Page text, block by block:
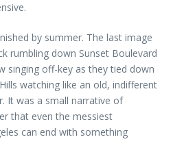
by summer. The last image
rumbling down Sunset Boulevard
singing off-key as they tied down
watching like an old, indifferent
It was a small narrative of
that even the messiest
can end with something